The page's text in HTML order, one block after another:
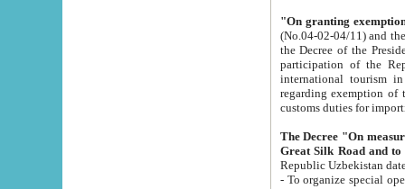
"On granting
(No.04-02-04/11) and the State Tax
the Decree of the President of the Republic of Uzbekistan dated 2 July
participation of the
international tourism in the republic"
regarding exemption of tourist agencies in Samarkand,
customs
The Decree "On measures to
- To organize special open